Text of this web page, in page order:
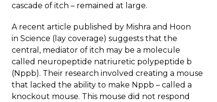
cascade of itch – remained at large.
A recent article published by Mishra and Hoon
in Science ( lay coverage) suggests that the
central, mediator of itch may be a molecule
called neuropeptide natriuretic polypeptide b
(Nppb). Their research involved creating a mouse
that lacked the ability to make Nppb – called a
knockout mouse. This mouse did not respond